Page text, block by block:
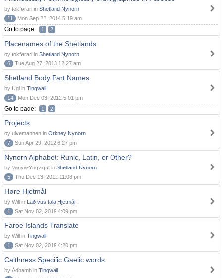
by tokførari in Shetland Nynorn
11
Mon Sep 22, 2014 5:19 am
Go to page: 1 2
Placenames of the Shetlands
by tokførari in Shetland Nynorn
6
Tue Aug 27, 2013 12:27 am
Shetland Body Part Names
by Ugl in Tingwall
14
Mon Dec 03, 2012 5:01 pm
Go to page: 1 2
Projects
by ulvemannen in Orkney Nynorn
7
Sun Apr 29, 2012 6:27 pm
Nynorn Alphabet: Runic, Latin, or Other?
by Vanya-Yngvigut in Shetland Nynorn
5
Thu Dec 13, 2012 11:08 pm
Høre Hjetmål
by Will in Lað vus tala Hjetmål!
1
Sat Nov 02, 2019 4:09 pm
Faroe Islands Translate
by Will in Tingwall
1
Sat Nov 02, 2019 4:20 pm
Caithness Specific Gaelic words
by Àdhamh in Tingwall